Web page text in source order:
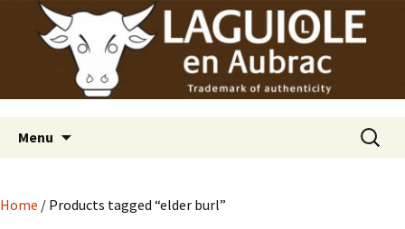
Laguiole USA
Laguiole en Aubrac
Menu
Search
for:
Home / Products tagged “elder burl”